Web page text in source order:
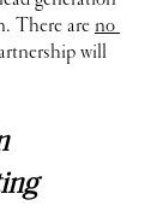
There are no
will